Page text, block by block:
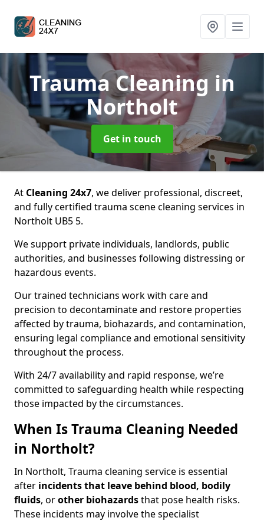
Trauma Cleaning in
Northolt
Get in touch
At Cleaning 24x7, we deliver professional, discreet,
and fully certified trauma scene cleaning services in
Northolt UB5 5.
We support private individuals, landlords, public
authorities, and businesses following distressing or
hazardous events.
Our trained technicians work with care and
precision to decontaminate and restore properties
affected by trauma, biohazards, and contamination,
ensuring legal compliance and emotional sensitivity
throughout the process.
With 24/7 availability and rapid response, we’re
committed to safeguarding health while respecting
those impacted by the circumstances.
When Is Trauma Cleaning Needed
in Northolt?
In Northolt, Trauma cleaning service is essential
after incidents that leave behind blood, bodily
fluids, orother biohazardsthat pose health risks.
These incidents may involve the specialist